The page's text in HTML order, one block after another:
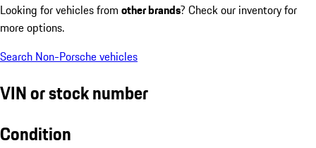
Looking for vehicles from other brands? Check our inventory for
more options.
Search Non-Porsche vehicles
VIN or stock number
Condition